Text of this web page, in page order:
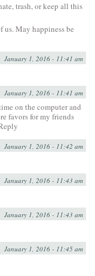
trash, or keep all this
May happiness be
January 1, 2016 - 11:41 am
January 1, 2016 - 11:41 am
on the computer and
favors for my friends
January 1, 2016 - 11:42 am
January 1, 2016 - 11:43 am
January 1, 2016 - 11:43 am
January 1, 2016 - 11:45 am